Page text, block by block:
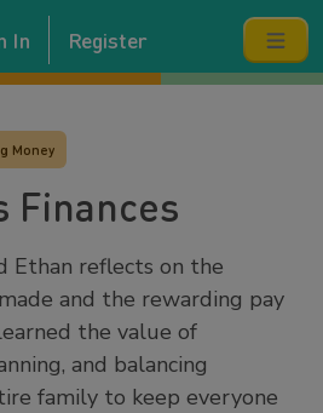
In Register
Money
Finances
Ethan reflects on the
and the rewarding pay
the value of
and balancing
family to keep everyone